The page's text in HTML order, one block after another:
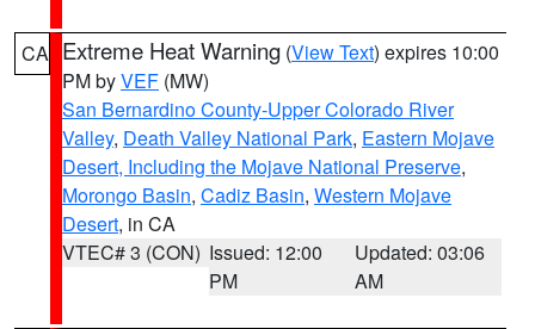
CA Extreme Heat Warning (View Text) expires 10:00
PM byVEF (MW)
San Bernardino County-Upper Colorado River
Valley, Death Valley National Park, Eastern Mojave
Desert, Including the Mojave National Preserve,
Morongo Basin, Cadiz Basin, Western Mojave
Desert, in CA
VTEC# 3 (CON) Issued: 12:00
PM
Updated: 03:06
AM